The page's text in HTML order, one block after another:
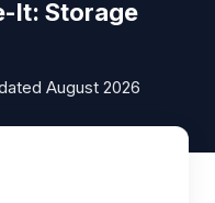
It: Storage
August 2026